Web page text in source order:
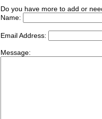
Do you have more to add or
Name:
Email Address:
Message: